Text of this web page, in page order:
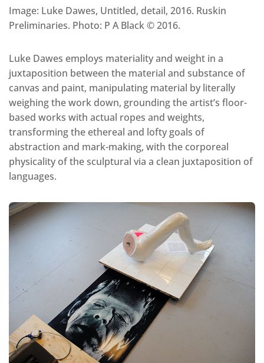
Image: Luke Dawes, Untitled, detail, 2016. Ruskin
Preliminaries. Photo: P A Black © 2016.
Luke Dawes employs materiality and weight in a
juxtaposition between the material and substance of
canvas and paint, manipulating material by literally
weighing the work down, grounding the artist’s floor-
based works with actual ropes and weights,
transforming the ethereal and lofty goals of
abstraction and mark-making, with the corporeal
physicality of the sculptural via a clean juxtaposition of
languages.